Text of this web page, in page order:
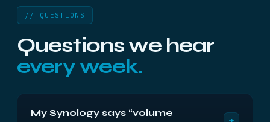
// QUESTIONS
Questions we hear
every week.
My Synology says “volume